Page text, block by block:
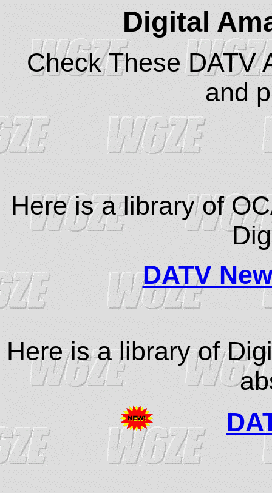
Digital
Check These DATV
and
Here is a library of
DATV
Here is a library of